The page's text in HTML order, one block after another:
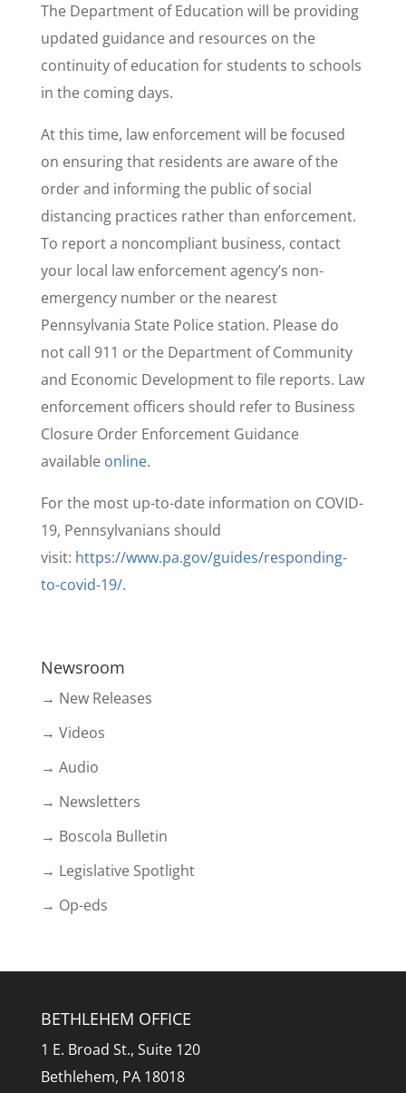
The Department of Education will be providing
updated guidance and resources on the
continuity of education for students to schools
in the coming days.
At this time, law enforcement will be focused
on ensuring that residents are aware of the
order and informing the public of social
distancing practices rather than enforcement.
To report a noncompliant business, contact
your local law enforcement agency’s non-
emergency number or the nearest
Pennsylvania State Police station. Please do
not call 911 or the Department of Community
and Economic Development to file reports. Law
enforcement officers should refer to Business
Closure Order Enforcement Guidance
available online.
For the most up-to-date information on COVID-
19, Pennsylvanians should
visit: https://www.pa.gov/guides/responding-
to-covid-19/.
Newsroom
→ New Releases
→ Videos
→ Audio
→ Newsletters
→ Boscola Bulletin
→ Legislative Spotlight
→ Op-eds
BETHLEHEM OFFICE
1 E. Broad St., Suite 120
Bethlehem, PA 18018